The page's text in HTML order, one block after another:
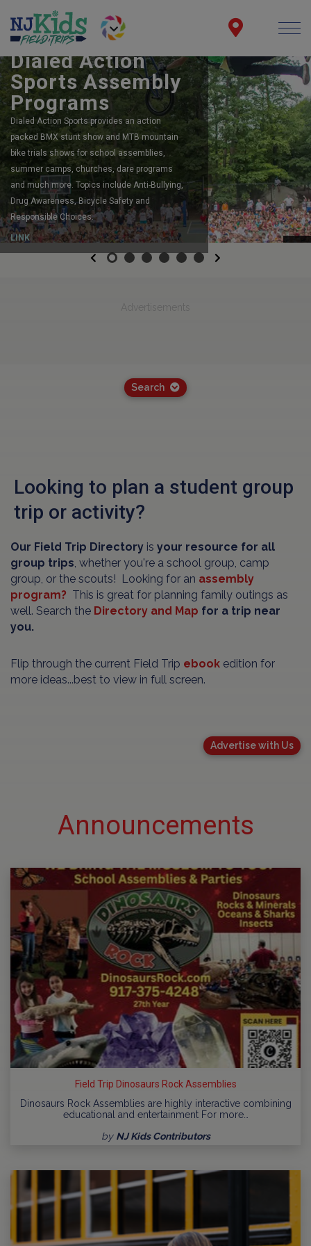
BOOK YOUR SCHOOL ASSEMBLY
Dialed Action
Sports Assembly
Programs
Dialed Action Sports provides an action
packed BMX stunt show and MTB mountain
bike trials shows for school assemblies,
summer camps, churches, dare programs
and much more. Topics include Anti-Bullying,
Drug Awareness, Bicycle Safety and
Responsible Choices.
LINK
Previous
Advertisements
Search
Looking to plan a student group
trip or activity?
Our Field Trip Directory is your resource for all
group trips , whether you're a school group, camp
group, or the scouts! Looking for an assembly
program? This is great for planning family outings as
well. Search the Directory and Map for a trip near
you.
Flip through the current Field Trip ebook edition for
more ideas...best to view in full screen.
Advertise with Us
Announcements
Field Trip Dinosaurs Rock Assemblies
Dinosaurs Rock Assemblies are highly interactive combining
educational and entertainment For more…
by NJ Kids Contributors